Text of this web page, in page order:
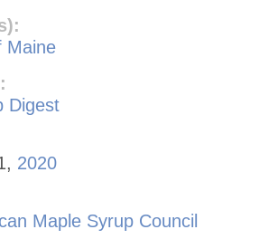
Maine
Digest
2020
Maple Syrup Council